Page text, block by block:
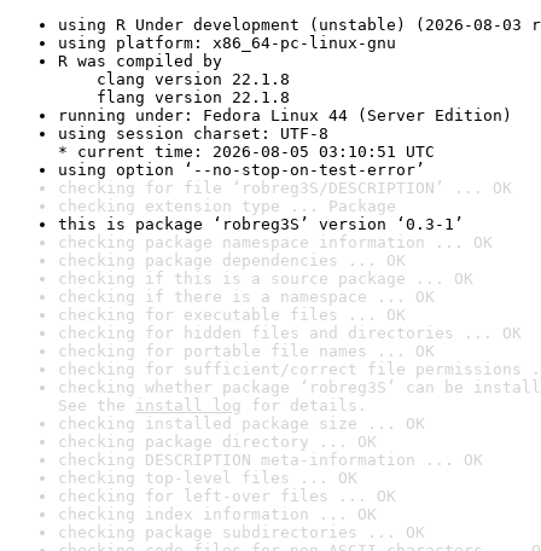
using R Under development (unstable) (2026-08-03
using platform: x86_64-pc-linux-gnu
R was compiled by
clang version 22.1.8
flang version 22.1.8
running under: Fedora Linux 44 (Server Edition)
using session charset: UTF-8
* current time: 2026-08-05 03:10:51 UTC
using option ‘--no-stop-on-test-error’
checking for file ‘robreg3S/DESCRIPTION’ ... OK
checking extension type ... Package
this is package ‘robreg3S’ version ‘0.3-1’
checking package namespace information ... OK
checking package dependencies ... OK
checking if this is a source package ... OK
checking if there is a namespace ... OK
checking for executable files ... OK
checking for hidden files and directories ... OK
checking for portable file names ... OK
checking for sufficient/correct file permissions
checking whether package ‘robreg3S’ can be
See the install log for details.
checking installed package size ... OK
checking package directory ... OK
checking DESCRIPTION meta-information ... OK
checking top-level files ... OK
checking for left-over files ... OK
checking index information ... OK
checking package subdirectories ... OK